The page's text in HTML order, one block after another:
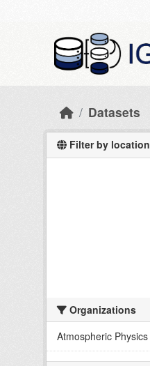
Datasets
Filter by location
Organizations
Atmospheric Physics